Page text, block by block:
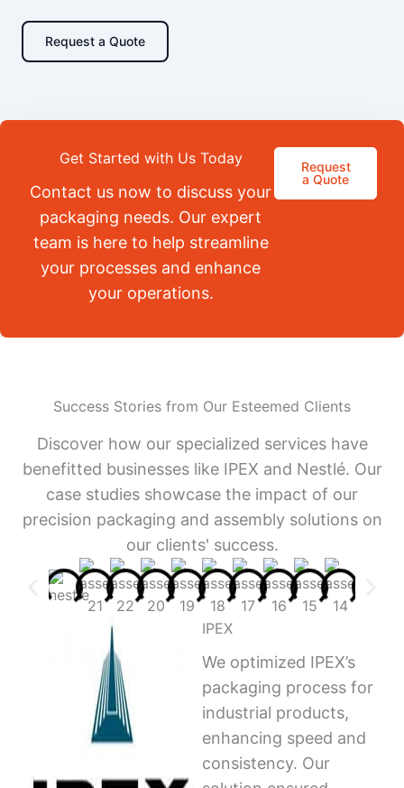
Request a Quote
Get Started with Us Today
Contact us now to discuss your
packaging needs. Our expert
team is here to help streamline
your processes and enhance
your operations.
Request
a Quote
Success Stories from Our Esteemed Clients
Discover how our specialized services have
benefitted businesses like IPEX and Nestlé. Our
case studies showcase the impact of our
precision packaging and assembly solutions on
our clients' success.
IPEX
We optimized IPEX’s
packaging process for
industrial products,
enhancing speed and
consistency. Our